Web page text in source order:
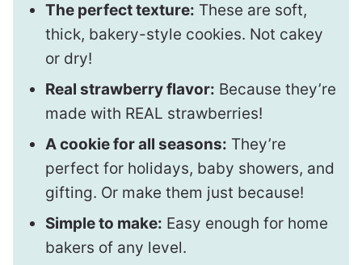
The perfect texture: These are soft,
thick, bakery-style cookies. Not cakey
or dry!
Real strawberry flavor: Because they’re
made with REAL strawberries!
A cookie for all seasons: They’re
perfect for holidays, baby showers, and
gifting. Or make them just because!
Simple to make: Easy enough for home
bakers of any level.